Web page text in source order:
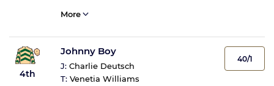
More
4th
Johnny Boy
J: Charlie Deutsch
T: Venetia Williams
40/1